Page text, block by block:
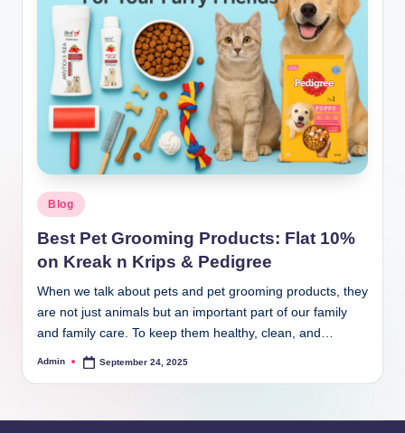
Blog
Best Pet Grooming Products: Flat 10%
on Kreak n Krips & Pedigree
When we talk about pets and pet grooming products, they
are not just animals but an important part of our family
and family care. To keep them healthy, clean, and…
Admin September 24, 2025